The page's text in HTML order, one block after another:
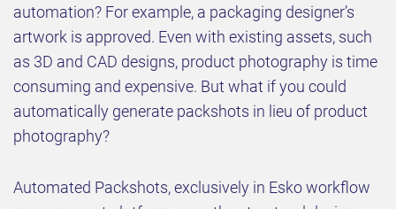
automation? For example, a packaging designer’s
artwork is approved. Even with existing assets, such
as 3D and CAD designs, product photography is time
consuming and expensive. But what if you could
automatically generate packshots in lieu of product
photography?
Automated Packshots, exclusively in Esko workflow